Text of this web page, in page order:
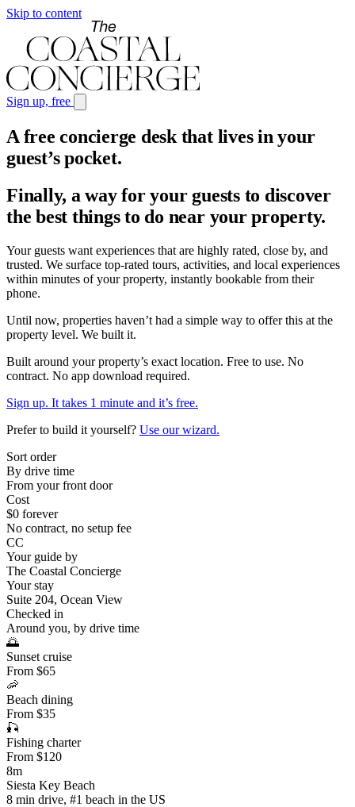
Skip to content
Sign up, free
A free concierge desk that lives in your
guest’s pocket.
Finally, a way for your guests to discover
the best things to do near your property.
Your guests want experiences that are highly rated, close by, and
trusted. We surface top-rated tours, activities, and local experiences
within minutes of your property, instantly bookable from their
phone.
Until now, properties haven’t had a simple way to offer this at the
property level. We built it.
Built around your property’s exact location. Free to use. No
contract. No app download required.
Sign up. It takes 1 minute and it’s free.
Prefer to build it yourself? Use our wizard.
Sort order
By drive time
From your front door
Cost
$0 forever
No contract, no setup fee
CC
Your guide by
The Coastal Concierge
Your stay
Suite 204, Ocean View
Checked in
Around you, by drive time
🌅
Sunset cruise
From $65
🦐
Beach dining
From $35
🎣
Fishing charter
From $120
8m
Siesta Key Beach
8 min drive, #1 beach in the US